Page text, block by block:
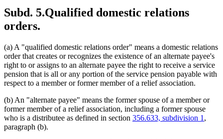
Subd. 5.Qualified domestic relations
orders.
(a) A "qualified domestic relations order" means a domestic relations
order that creates or recognizes the existence of an alternate payee's
right to or assigns to an alternate payee the right to receive a service
pension that is all or any portion of the service pension payable with
respect to a member or former member of a relief association.
(b) An "alternate payee" means the former spouse of a member or
former member of a relief association, including a former spouse
who is a distributee as defined in section 356.633, subdivision 1 ,
paragraph (b).